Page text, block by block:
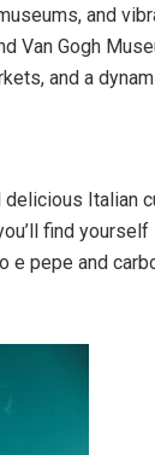
and
Van Gogh
and a
Italian
find
pepe and